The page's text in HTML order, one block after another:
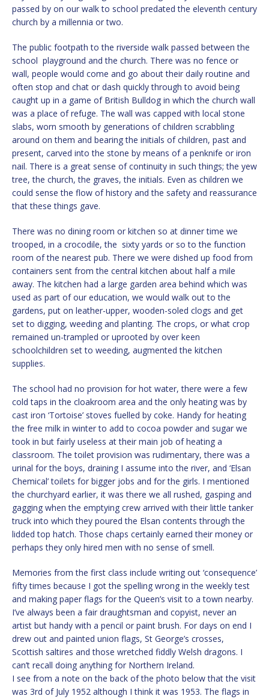
passed by on our walk to school predated the eleventh century
church by a millennia or two.
The public footpath to the riverside walk passed between the
school playground and the church. There was no fence or
wall, people would come and go about their daily routine and
often stop and chat or dash quickly through to avoid being
caught up in a game of British Bulldog in which the church wall
was a place of refuge. The wall was capped with local stone
slabs, worn smooth by generations of children scrabbling
around on them and bearing the initials of children, past and
present, carved into the stone by means of a penknife or iron
nail. There is a great sense of continuity in such things; the yew
tree, the church, the graves, the initials. Even as children we
could sense the flow of history and the safety and reassurance
that these things gave.
There was no dining room or kitchen so at dinner time we
trooped, in a crocodile, the sixty yards or so to the function
room of the nearest pub. There we were dished up food from
containers sent from the central kitchen about half a mile
away. The kitchen had a large garden area behind which was
used as part of our education, we would walk out to the
gardens, put on leather-upper, wooden-soled clogs and get
set to digging, weeding and planting. The crops, or what crop
remained un-trampled or uprooted by over keen
schoolchildren set to weeding, augmented the kitchen
supplies.
The school had no provision for hot water, there were a few
cold taps in the cloakroom area and the only heating was by
cast iron ‘Tortoise’ stoves fuelled by coke. Handy for heating
the free milk in winter to add to cocoa powder and sugar we
took in but fairly useless at their main job of heating a
classroom. The toilet provision was rudimentary, there was a
urinal for the boys, draining I assume into the river, and ‘Elsan
Chemical’ toilets for bigger jobs and for the girls. I mentioned
the churchyard earlier, it was there we all rushed, gasping and
gagging when the emptying crew arrived with their little tanker
truck into which they poured the Elsan contents through the
lidded top hatch. Those chaps certainly earned their money or
perhaps they only hired men with no sense of smell.
Memories from the first class include writing out ‘consequence’
fifty times because I got the spelling wrong in the weekly test
and making paper flags for the Queen’s visit to a town nearby.
I’ve always been a fair draughtsman and copyist, never an
artist but handy with a pencil or paint brush. For days on end I
drew out and painted union flags, St George’s crosses,
Scottish saltires and those wretched fiddly Welsh dragons. I
can’t recall doing anything for Northern Ireland.
I see from a note on the back of the photo below that the visit
was 3rd of July 1952 although I think it was 1953. The flags in